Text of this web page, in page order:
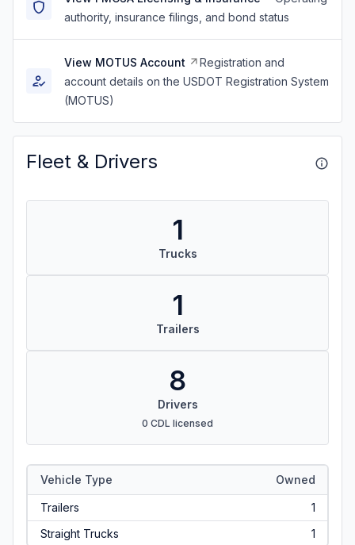
authority, insurance filings, and bond status
View MOTUS Account
Registration and
account details on the USDOT Registration System
(MOTUS)
Fleet & Drivers
1
Trucks
1
Trailers
8
Drivers
0 CDL licensed
Vehicle Type Owned
Trailers
1
Straight Trucks
1